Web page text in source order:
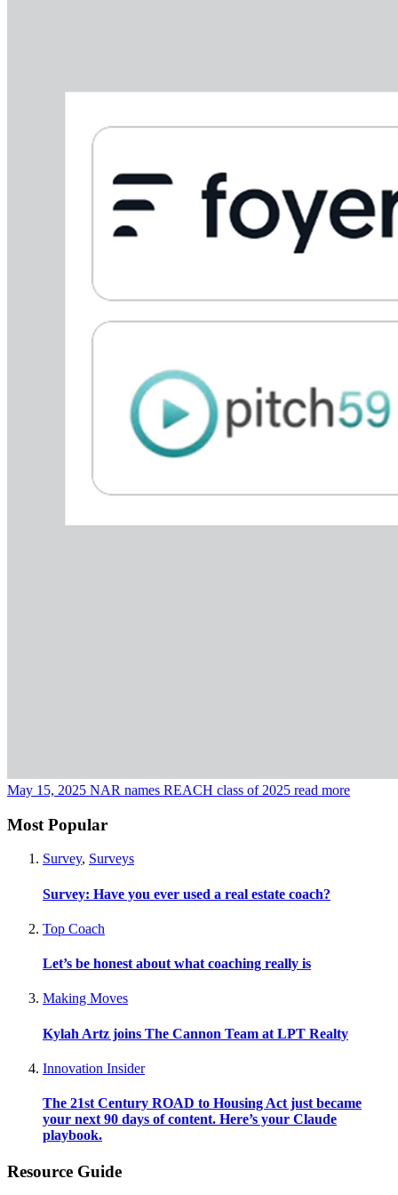
May 15, 2025 NAR names REACH class of 2025 read more
Most Popular
Survey, Surveys
Survey: Have you ever used a real estate coach?
Top Coach
Let’s be honest about what coaching really is
Making Moves
Kylah Artz joins The Cannon Team at LPT Realty
Innovation Insider
The 21st Century ROAD to Housing Act just became
your next 90 days of content. Here’s your Claude
playbook.
Resource Guide